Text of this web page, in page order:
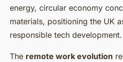
energy, circular economy
materials, positioning the UK
responsible tech development.
The remote work evolution